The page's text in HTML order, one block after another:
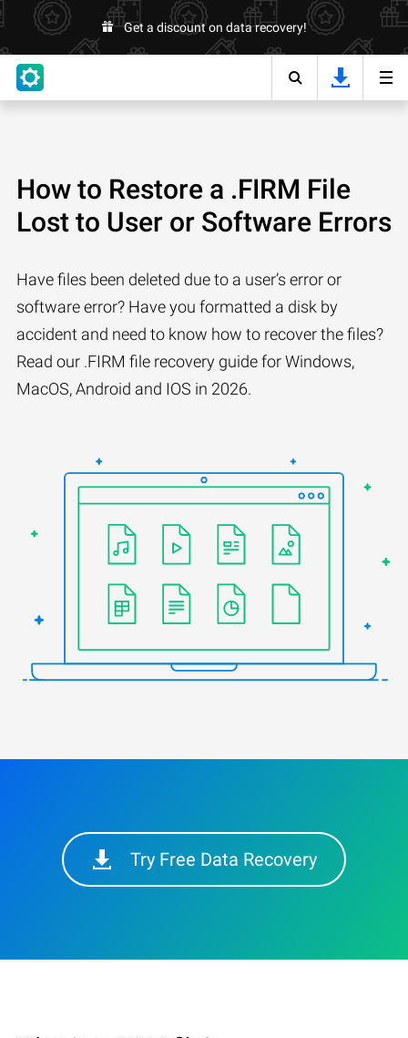
Get a discount on data recovery!
How to Restore a .FIRM File
Lost to User or Software Errors
Have files been deleted due to a user’s error or
software error? Have you formatted a disk by
accident and need to know how to recover the files?
Read our .FIRM file recovery guide for Windows,
MacOS, Android and IOS in 2026.
Try Free Data Recovery